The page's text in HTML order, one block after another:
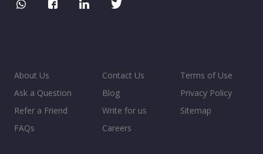
About Us
Ask a Question
Refer a Friend
FAQs
Contact Us
Blog
Write for us
Careers
Terms of Use
Privacy Policy
Sitemap